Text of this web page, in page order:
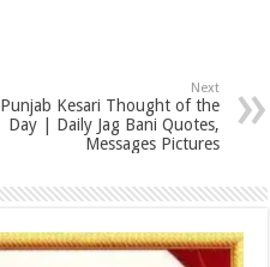
Next
Punjab Kesari Thought of the
Day | Daily Jag Bani Quotes,
Messages Pictures